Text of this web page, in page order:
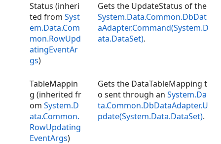
Status (inheri
ted from Syst
em.Data.Com
mon.RowUpd
atingEventAr
gs)
Gets the UpdateStatus of the
System.Data.Common.DbDat
aAdapter.Command(System.D
ata.DataSet).
TableMappin
g (inherited fr
om System.D
ata.Common.
RowUpdating
EventArgs)
Gets the DataTableMapping t
o sent through an System.Da
ta.Common.DbDataAdapter.U
pdate(System.Data.DataSet).